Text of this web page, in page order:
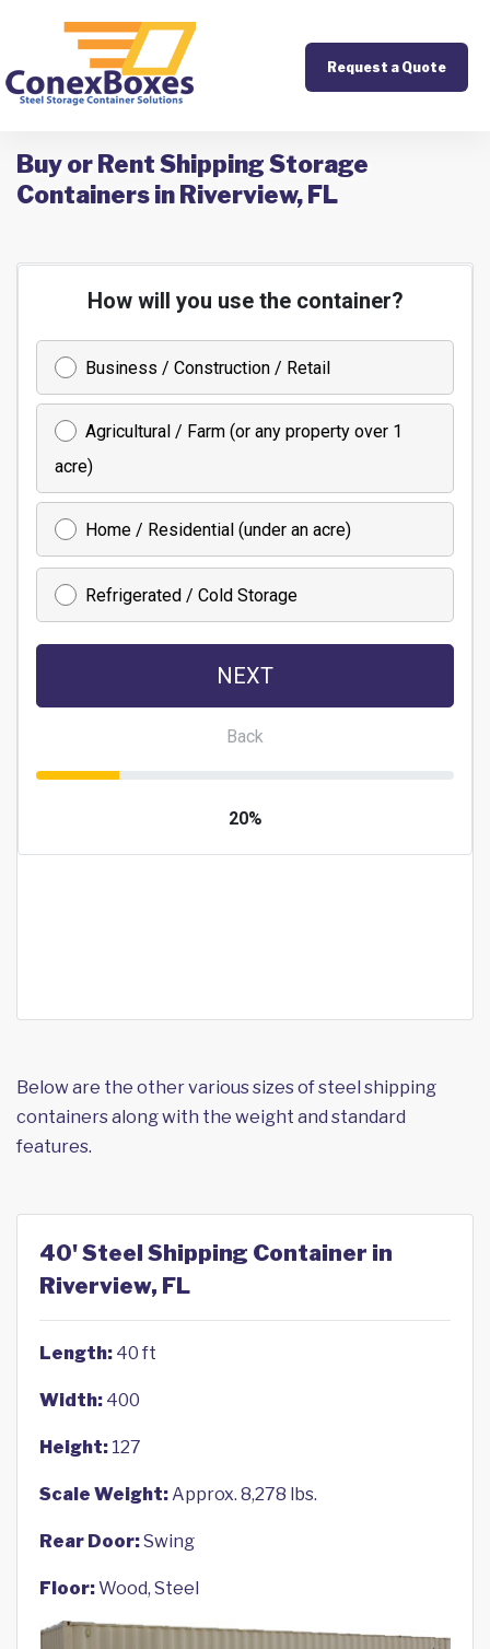
Request a Quote
Buy or Rent Shipping Storage
Containers in Riverview, FL
Below are the other various sizes of steel shipping
containers along with the weight and standard
features.
40' Steel Shipping Container in
Riverview, FL
Length: 40 ft
Width: 400
Height: 127
Scale Weight:Approx. 8,278 lbs.
Rear Door:Swing
Floor:Wood, Steel